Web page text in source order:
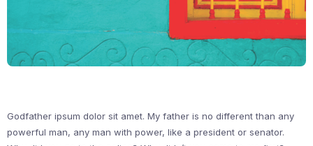
Godfather ipsum dolor sit amet. My father is no different than any
powerful man, any man with power, like a president or senator.